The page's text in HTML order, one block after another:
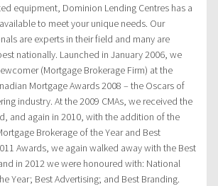
equipment, Dominion Lending Centres has a
to meet your unique needs. Our
are experts in their field and many are
nationally. Launched in January 2006, we
(Mortgage Brokerage Firm) at the
Mortgage Awards 2008 – the Oscars of
industry. At the 2009 CMAs, we received the
and again in 2010, with the addition of the
Brokerage of the Year and Best
Awards, we again walked away with the Best
in 2012 we were honoured with: National
Year; Best Advertising; and Best Branding.